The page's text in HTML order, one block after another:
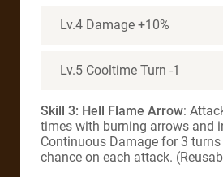
Lv.4 Damage +10%
Lv.5 Cooltime Turn -1
Skill 3: Hell Flame Arrow:
times with burning arrows and
Continuous Damage for 3
chance on each attack.